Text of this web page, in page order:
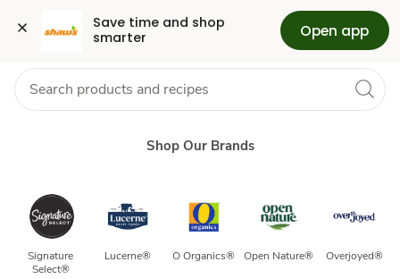
Save time and shop
smarter
Open app
Our
Brands
Skip to search
Skip to main content
Skip to cookie settings
Skip to chat Health Pharmacy For Business
Shop Our Brands
Signature
Select®
Lucerne® O Organics® Open Nature® Overjoyed®